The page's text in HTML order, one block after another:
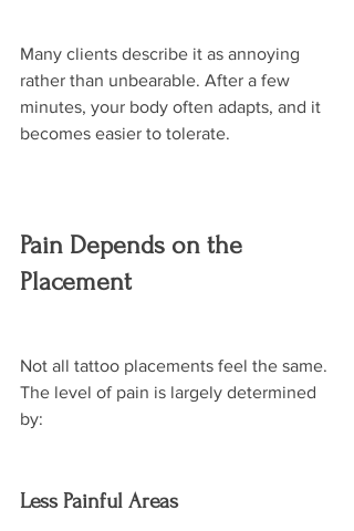
Many clients describe it as annoying
rather than unbearable. After a few
minutes, your body often adapts, and it
becomes easier to tolerate.
Pain Depends on the
Placement
Not all tattoo placements feel the same.
The level of pain is largely determined
by:
Less Painful Areas